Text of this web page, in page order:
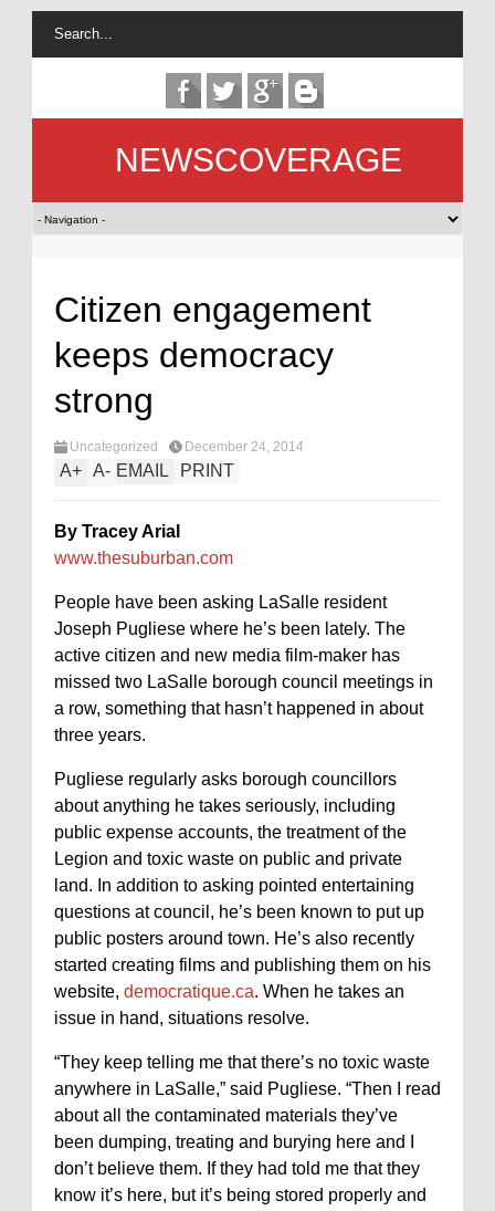
NEWSCOVERAGE
Citizen engagement
keeps democracy
strong
Uncategorized December 24, 2014
A+ A- EMAIL PRINT
By Tracey Arial
www.thesuburban.com
People have been asking LaSalle resident
Joseph Pugliese where he’s been lately. The
active citizen and new media film-maker has
missed two LaSalle borough council meetings in
a row, something that hasn’t happened in about
three years.
Pugliese regularly asks borough councillors
about anything he takes seriously, including
public expense accounts, the treatment of the
Legion and toxic waste on public and private
land. In addition to asking pointed entertaining
questions at council, he’s been known to put up
public posters around town. He’s also recently
started creating films and publishing them on his
website, democratique.ca. When he takes an
issue in hand, situations resolve.
“They keep telling me that there’s no toxic waste
anywhere in LaSalle,” said Pugliese. “Then I read
about all the contaminated materials they’ve
been dumping, treating and burying here and I
don’t believe them. If they had told me that they
know it’s here, but it’s being stored properly and